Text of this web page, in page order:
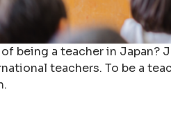
of being a teacher in
teachers. To be a